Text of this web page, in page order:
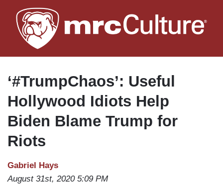
to
main
‘#TrumpChaos’: Useful
Hollywood Idiots Help
Biden Blame Trump for
Riots
Gabriel Hays
August 31st, 2020 5:09 PM